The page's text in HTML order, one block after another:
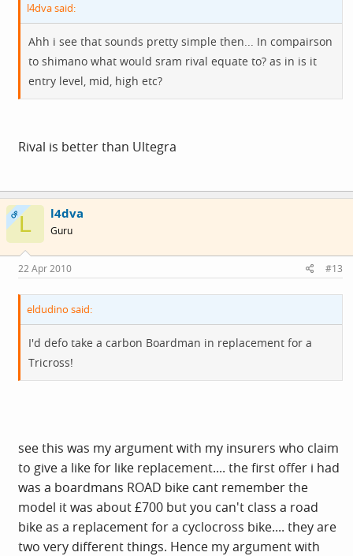
l4dva said:
Ahh i see that sounds pretty simple then... In compairson
to shimano what would sram rival equate to? as in is it
entry level, mid, high etc?
Rival is better than Ultegra
OPL l4dva
Guru
22 Apr 2010 #13
eldudino said:
I'd defo take a carbon Boardman in replacement for a
Tricross!
see this was my argument with my insurers who claim
to give a like for like replacement.... the first offer i had
was a boardmans ROAD bike cant remember the
model it was about £700 but you can't class a road
bike as a replacement for a cyclocross bike.... they are
two very different things. Hence my argument with